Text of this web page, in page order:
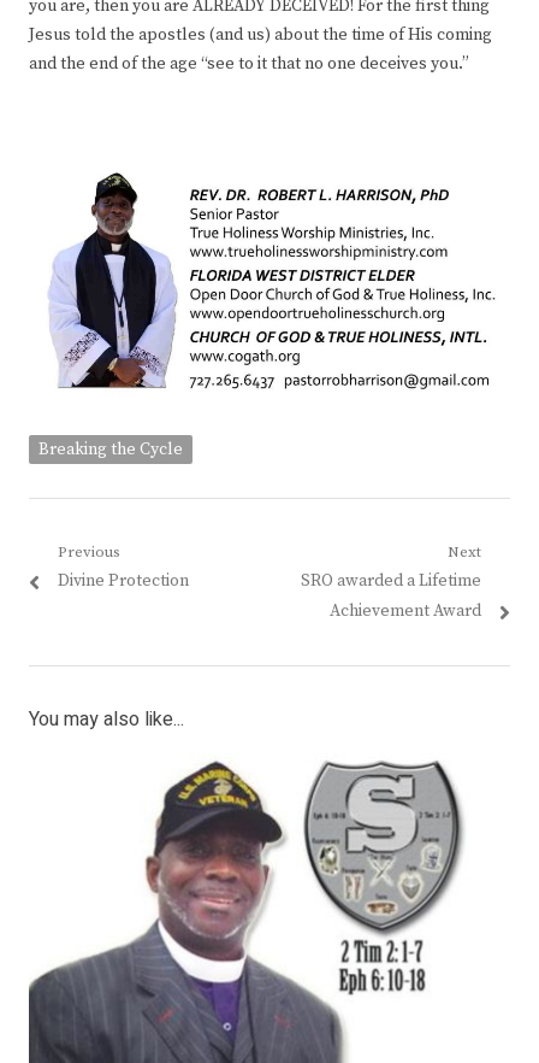
you are, then you are ALREADY DECEIVED! For the first thing
Jesus told the apostles (and us) about the time of His coming
and the end of the age “see to it that no one deceives you.”
Breaking the Cycle
Post
navigation
Previous
Previous
Divine Protection
Next
Next
post:
SRO awarded a Lifetime
Achievement Award
You may also like...